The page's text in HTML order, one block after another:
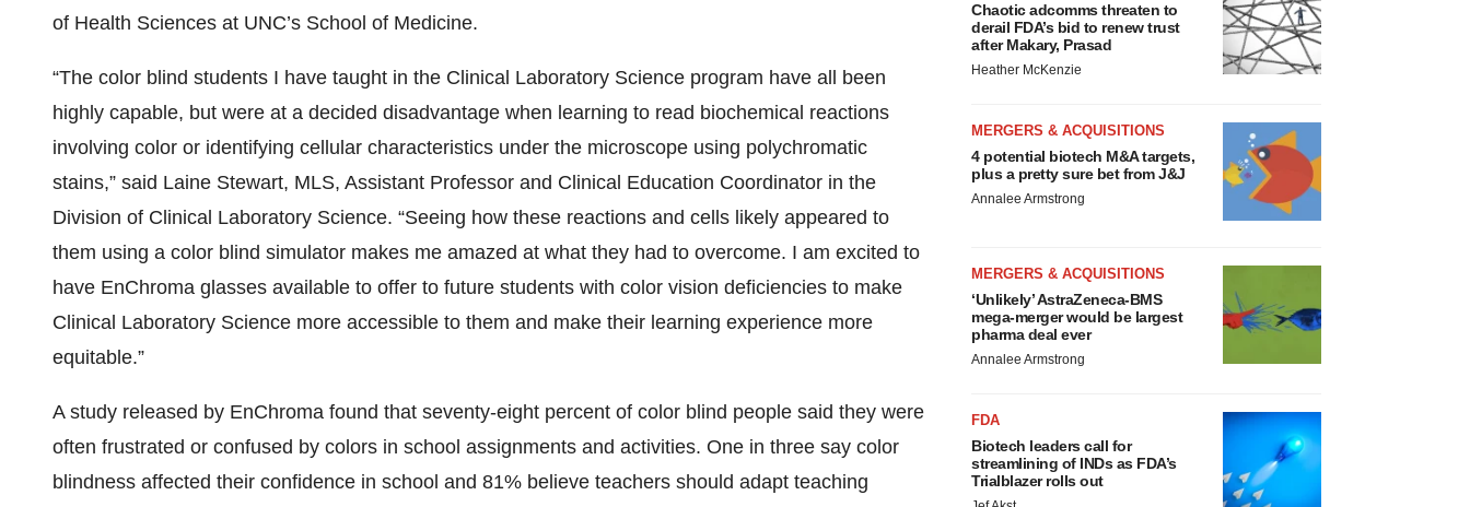
of Health Sciences at UNC’s School of Medicine.
“The color blind students I have taught in the Clinical Laboratory Science program have all been
highly capable, but were at a decided disadvantage when learning to read biochemical reactions
involving color or identifying cellular characteristics under the microscope using polychromatic
stains,” said Laine Stewart, MLS, Assistant Professor and Clinical Education Coordinator in the
Division of Clinical Laboratory Science. “Seeing how these reactions and cells likely appeared to
them using a color blind simulator makes me amazed at what they had to overcome. I am excited to
have EnChroma glasses available to offer to future students with color vision deficiencies to make
Clinical Laboratory Science more accessible to them and make their learning experience more
equitable.”
A study released by EnChroma found that seventy-eight percent of color blind people said they were
often frustrated or confused by colors in school assignments and activities. One in three say color
blindness affected their confidence in school and 81% believe teachers should adapt teaching
Chaotic adcomms threaten to
derail FDA’s bid to renew trust
after Makary, Prasad
Heather McKenzie
MERGERS & ACQUISITIONS
4 potential biotech M&A targets,
plus a pretty sure bet from J&J
Annalee Armstrong
MERGERS & ACQUISITIONS
‘Unlikely’ AstraZeneca-BMS
mega-merger would be largest
pharma deal ever
Annalee Armstrong
FDA
Biotech leaders call for
streamlining of INDs as FDA’s
Trialblazer rolls out